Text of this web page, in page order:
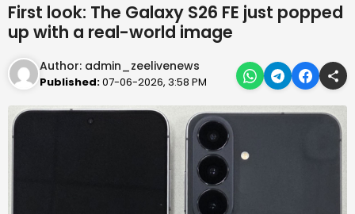
First look: The Galaxy S26 FE just popped
up with a real-world image
Author: admin_zeelivenews
Published:07-06-2026, 3:58 PM